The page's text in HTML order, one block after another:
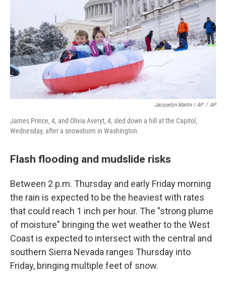
Jacquelyn Martin / AP / AP
James Prince, 4, and Olivia Averyt, 4, sled down a hill at the Capitol,
Wednesday, after a snowstorm in Washington.
Flash flooding and mudslide risks
Between 2 p.m. Thursday and early Friday morning
the rain is expected to be the heaviest with rates
that could reach 1 inch per hour. The "strong plume
of moisture" bringing the wet weather to the West
Coast is expected to intersect with the central and
southern Sierra Nevada ranges Thursday into
Friday, bringing multiple feet of snow.